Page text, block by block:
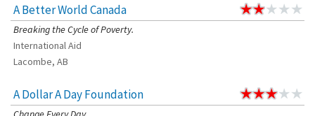
A Better World Canada
Breaking the Cycle of Poverty.
International Aid
Lacombe, AB
A Dollar A Day Foundation